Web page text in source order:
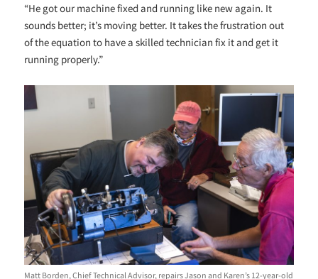
“He got our machine fixed and running like new again. It
sounds better; it’s moving better. It takes the frustration out
of the equation to have a skilled technician fix it and get it
running properly.”
Matt Borden, Chief Technical Advisor, repairs Jason and Karen’s 12-year-old